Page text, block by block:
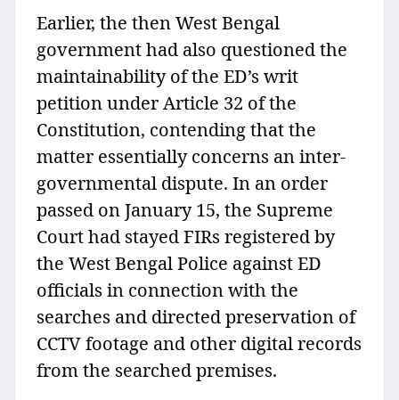
Earlier, the then West Bengal
government had also questioned the
maintainability of the ED’s writ
petition under Article 32 of the
Constitution, contending that the
matter essentially concerns an inter-
governmental dispute. In an order
passed on January 15, the Supreme
Court had stayed FIRs registered by
the West Bengal Police against ED
officials in connection with the
searches and directed preservation of
CCTV footage and other digital records
from the searched premises.